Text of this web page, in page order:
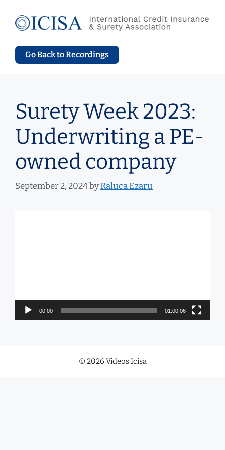
content
Go Back to Recordings
Surety Week 2023:
Underwriting a PE-
owned company
September 2, 2024byRaluca Ezaru
00:00 01:00:06
© 2026 Videos Icisa